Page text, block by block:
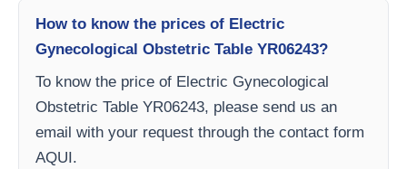
How to know the prices of Electric
Gynecological Obstetric Table YR06243?
To know the price of Electric Gynecological
Obstetric Table YR06243, please send us an
email with your request through the contact form
AQUI.